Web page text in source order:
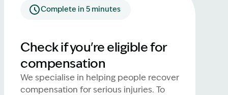
lawyers.
02 8329 9500
Complete in 5 minutes
Check if you're eligible for
compensation
We specialise in helping people recover
compensation for serious injuries. To